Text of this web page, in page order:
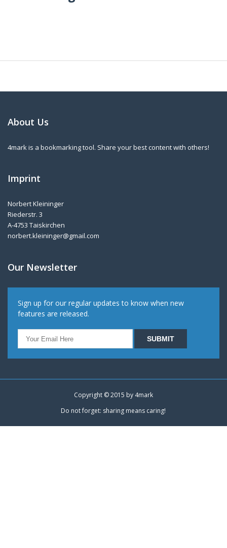
About Us
4mark is a bookmarking tool. Share your best content with others!
Imprint
Norbert Kleininger
Riederstr. 3
A-4753 Taiskirchen
norbert.kleininger@gmail.com
Our Newsletter
Sign up for our regular updates to know when new
features are released.
Copyright © 2015 by 4mark
Do not forget: sharing means caring!